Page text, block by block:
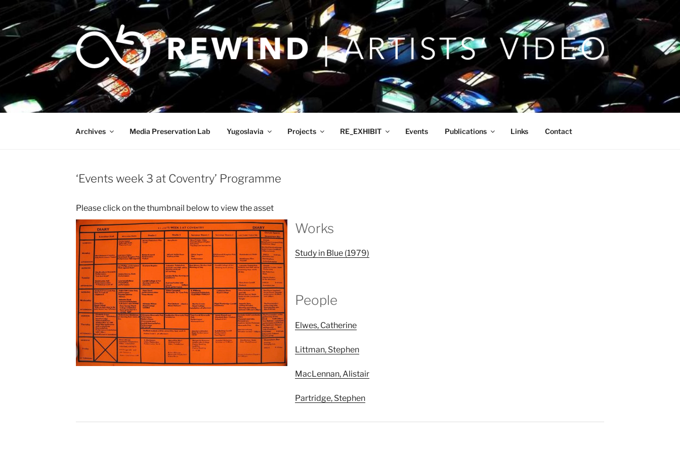
Skip
content
Archives Media Preservation Lab Yugoslavia Projects RE_EXHIBIT Events Publications Links Contact
‘Events week 3 at Coventry’ Programme
Works
Study in Blue (1979)
People
Elwes, Catherine
Littman, Stephen
MacLennan, Alistair
Partridge, Stephen